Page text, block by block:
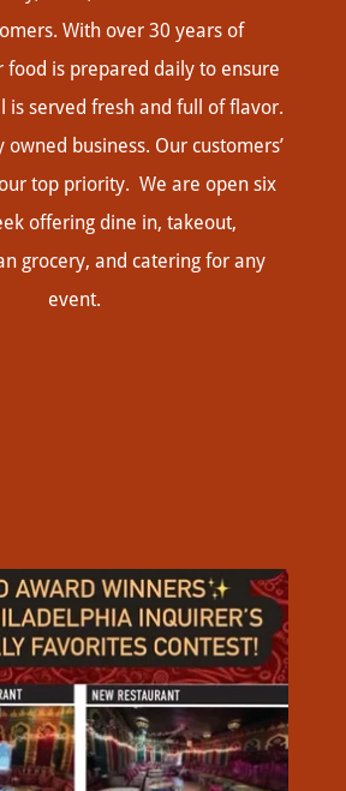
With over 30 years of
food is prepared daily to ensure
is served fresh and full of flavor.
business. Our customers’
top priority. We are open six
offering dine in, takeout,
grocery, and catering for any
event.